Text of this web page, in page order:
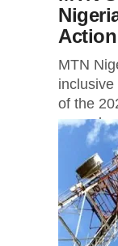
MTN
of the
annual